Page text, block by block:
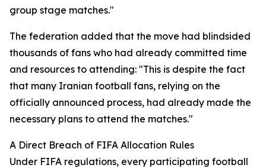
group stage matches."
The federation added that the move had blindsided
thousands of fans who had already committed time
and resources to attending: "This is despite the fact
that many Iranian football fans, relying on the
officially announced process, had already made the
necessary plans to attend the matches."
A Direct Breach of FIFA Allocation Rules
Under FIFA regulations, every participating football